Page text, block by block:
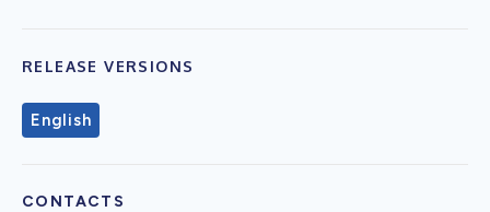
RELEASE VERSIONS
English
CONTACTS